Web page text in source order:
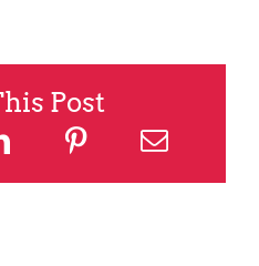
Post